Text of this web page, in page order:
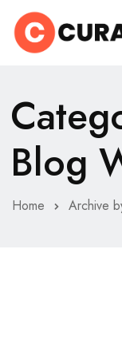
OUR DOCTORS
CLINIC
DEPARTMENTS
Blog
Home Archive